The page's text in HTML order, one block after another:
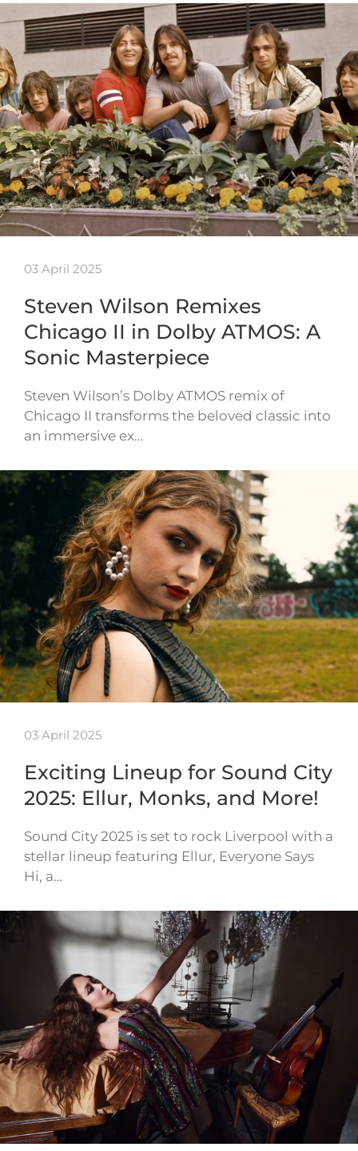
03 April 2025
Steven Wilson Remixes
Chicago II in Dolby ATMOS: A
Sonic Masterpiece
Steven Wilson’s Dolby ATMOS remix of
Chicago II transforms the beloved classic into
an immersive ex…
03 April 2025
Exciting Lineup for Sound City
2025: Ellur, Monks, and More!
Sound City 2025 is set to rock Liverpool with a
stellar lineup featuring Ellur, Everyone Says
Hi, a…